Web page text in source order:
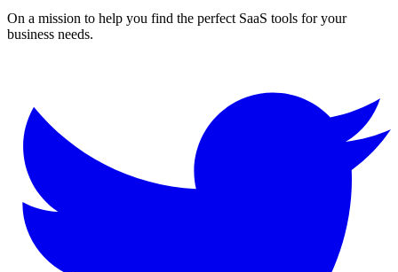
On a mission to help you find the perfect SaaS tools for your
business needs.